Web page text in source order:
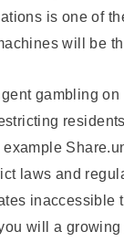
is one of
will be
gambling
laws and
inaccessible
will a